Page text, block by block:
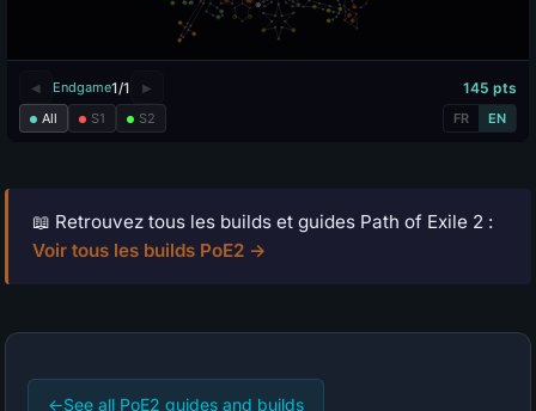
📖 Retrouvez tous les builds et guides Path of Exile 2 :
Voir tous les builds PoE2 →
←See all PoE2 guides and builds